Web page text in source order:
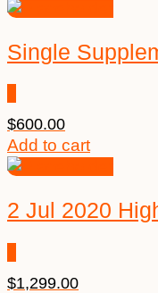
Single
$600.00
Add to cart
2 Jul 2020
$1,299.00